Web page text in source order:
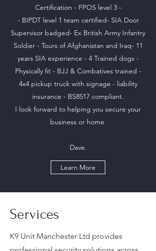
Certification - FPOS level 3 -
- BIPDT level 1 team certified- SIA Door
Supervisor badged- Ex British Army Infantry
Soldier - Tours of Afghanistan and Iraq- 11
years SIA experience - 4 Trained dogs -
Physically fit - BJJ & Combatives trained -
4x4 pickup truck with signage - liability
insurance - BS8517 compliant.
I look forward to helping you secure your
business or home
Dave.
Learn More
Services
K9 Unit Manchester Ltd provides